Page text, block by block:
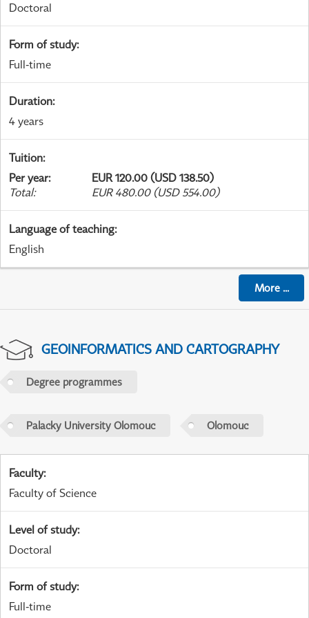
Doctoral
Form of study:
Full-time
Duration:
4 years
Tuition:
Per year:
EUR 120.00 (USD 138.50)
Total: EUR 480.00 (USD 554.00)
Language of teaching:
English
More...
GEOINFORMATICS AND CARTOGRAPHY
Degree programmes
Palacky University Olomouc Olomouc
Faculty:
Faculty of Science
Level of study:
Doctoral
Form of study:
Full-time